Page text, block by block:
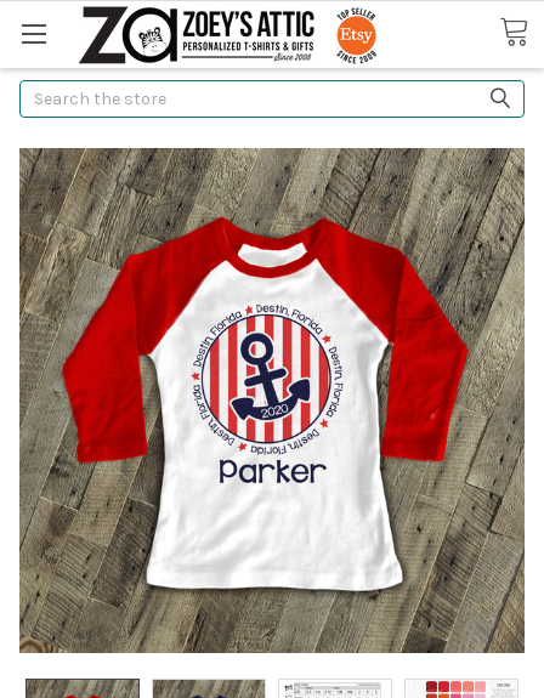
Search